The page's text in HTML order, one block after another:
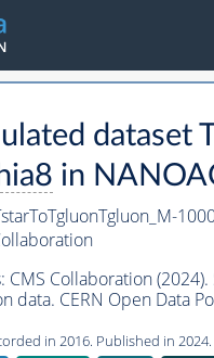
dataset
in
CMS Collaboration
data. CERN Open Data
in 2016. Published in 2024.